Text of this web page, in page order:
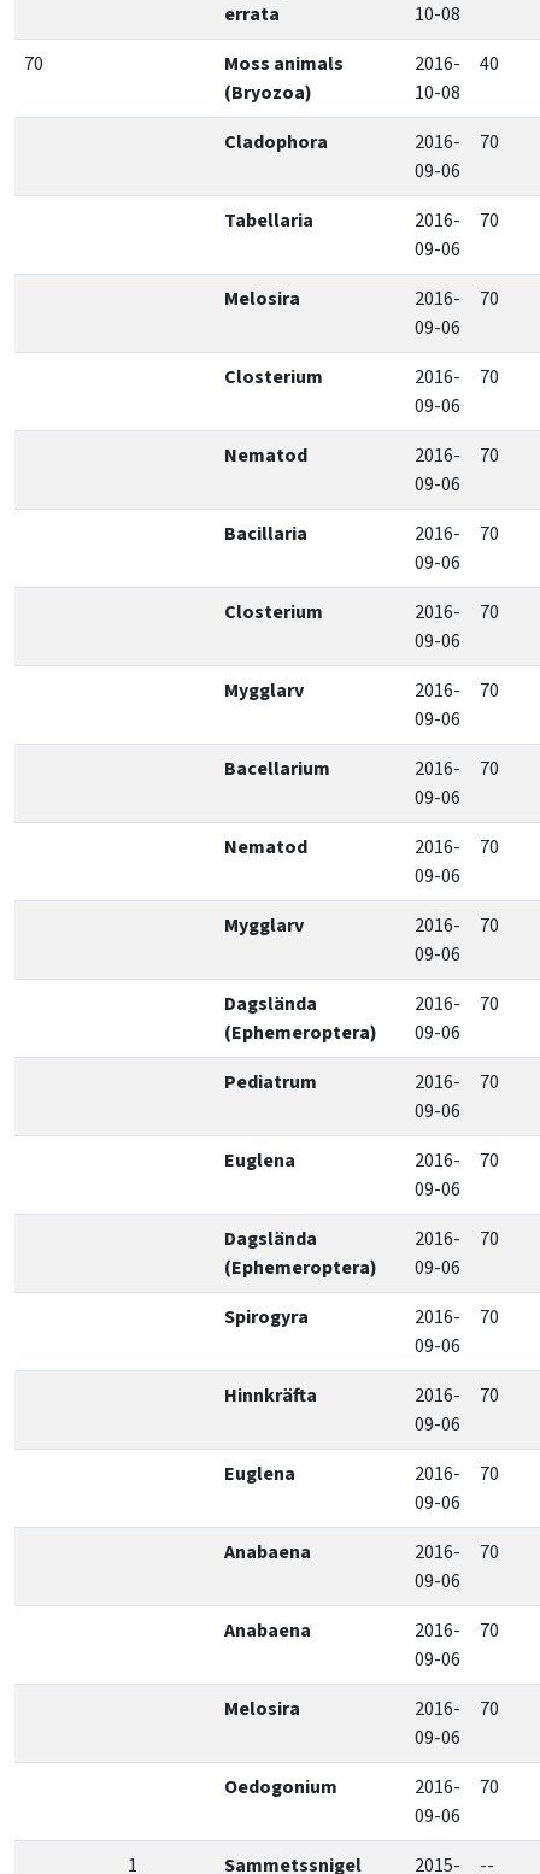
errata
10-08
70
Moss animals
(Bryozoa)
2016-
10-08
40
Cladophora
2016-
09-06
70
Tabellaria
2016-
09-06
70
Melosira
2016-
09-06
70
Closterium
2016-
09-06
70
Nematod
2016-
09-06
70
Bacillaria
2016-
09-06
70
Closterium
2016-
09-06
70
Mygglarv
2016-
09-06
70
Bacellarium
2016-
09-06
70
Nematod
2016-
09-06
70
Mygglarv
2016-
09-06
70
Dagslända
(Ephemeroptera)
2016-
09-06
70
Pediatrum
2016-
09-06
70
Euglena
2016-
09-06
70
Dagslända
(Ephemeroptera)
2016-
09-06
70
Spirogyra
2016-
09-06
70
Hinnkräfta
2016-
09-06
70
Euglena
2016-
09-06
70
Anabaena
2016-
09-06
70
Anabaena
2016-
09-06
70
Melosira
2016-
09-06
70
Oedogonium
2016-
09-06
70
1 Sammetssnigel 2015- --